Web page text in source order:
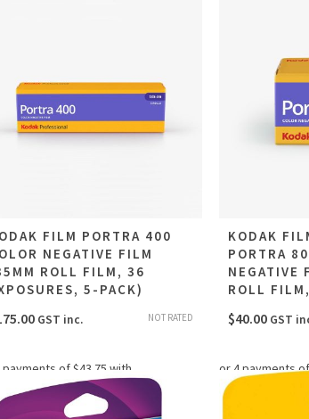
FILM PORTRA 400
NEGATIVE FILM
ROLL FILM, 36
5-PACK)
NOT RATED
GST inc.
KODAK
PORTRA
NEGATIVE
ROLL
$40.00 GST